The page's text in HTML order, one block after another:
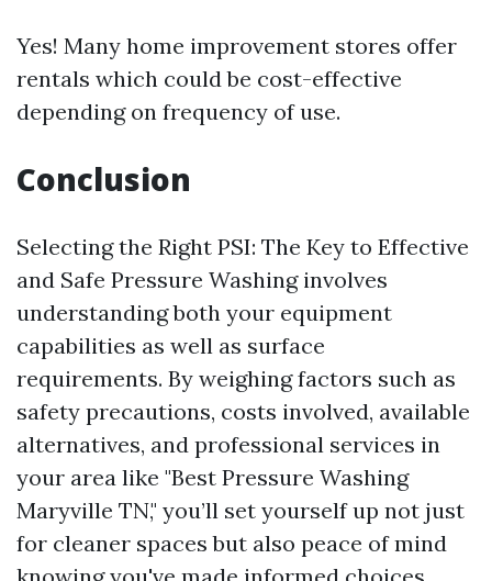
Yes! Many home improvement stores offer
rentals which could be cost-effective
depending on frequency of use.
Conclusion
Selecting the Right PSI: The Key to Effective
and Safe Pressure Washing involves
understanding both your equipment
capabilities as well as surface
requirements. By weighing factors such as
safety precautions, costs involved, available
alternatives, and professional services in
your area like "Best Pressure Washing
Maryville TN," you’ll set yourself up not just
for cleaner spaces but also peace of mind